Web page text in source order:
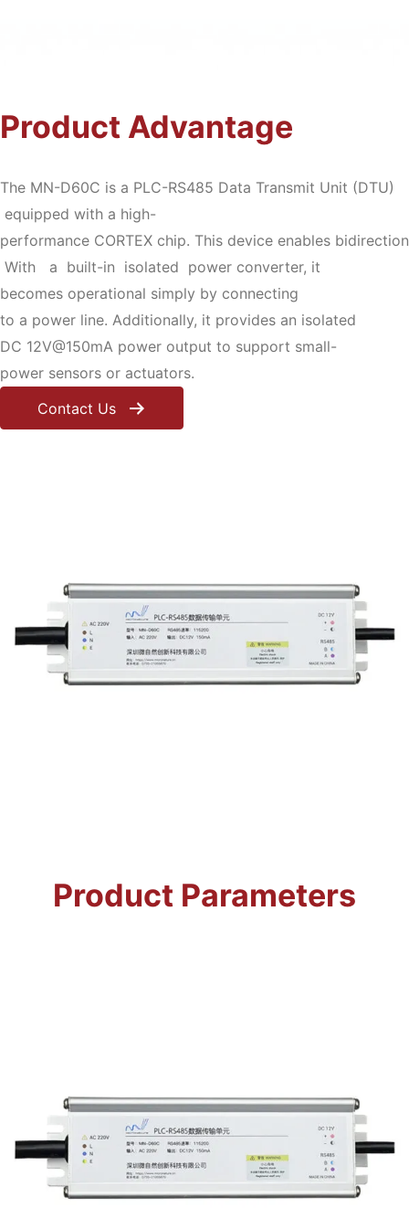
Product Advantage
The MN-D60C is a PLC-RS485 Data Transmit Unit (DTU)
equipped with a high-
performance CORTEX chip. This device enables
With a built-in isolated power converter, it
becomes operational simply by connecting
to a power line. Additionally, it provides an isolated
DC 12V@150mA power output to support small-
power sensors or actuators.
Contact Us
Product Parameters